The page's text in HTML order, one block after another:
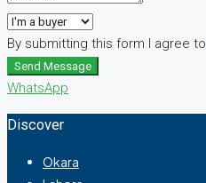
By submitting this form I agree to
Send Message
WhatsApp
Discover
Okara